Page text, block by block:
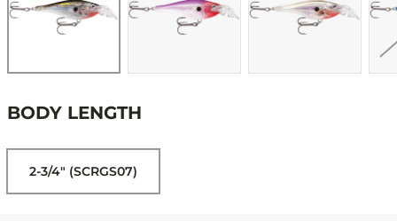
BODY LENGTH
2-3/4" (SCRGS07)